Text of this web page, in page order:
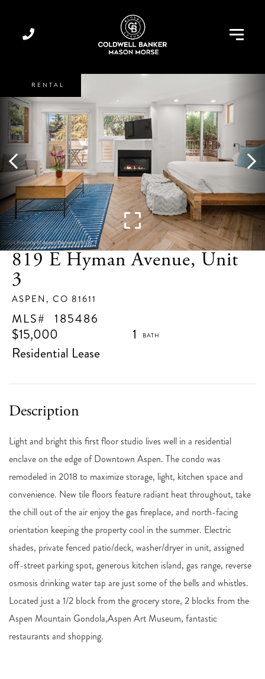
Menu
819 E Hyman Avenue, Unit
3
ASPEN, CO 81611
185486
$15,000
1
Residential Lease
Light and bright this first floor studio lives well in a residential
enclave on the edge of Downtown Aspen. The condo was
remodeled in 2018 to maximize storage, light, kitchen space and
convenience. New tile floors feature radiant heat throughout, take
the chill out of the air enjoy the gas fireplace, and north-facing
orientation keeping the property cool in the summer. Electric
shades, private fenced patio/deck, washer/dryer in unit, assigned
off-street parking spot, generous kitchen island, gas range, reverse
osmosis drinking water tap are just some of the bells and whistles.
Located just a 1/2 block from the grocery store, 2 blocks from the
Aspen Mountain Gondola,Aspen Art Museum, fantastic
restaurants and shopping.